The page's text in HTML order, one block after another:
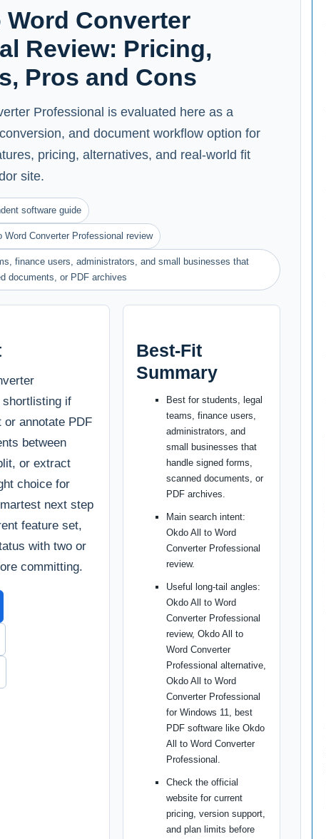
Word Converter
Review: Pricing,
Pros and Cons
Professional is evaluated here as a
and document workflow option for
pricing, alternatives, and real-world fit
site.
software guide
Word Converter Professional review
finance users, administrators, and small businesses that
documents, or PDF archives
shortlisting if
annotate PDF
between
or extract
choice for
next step
feature set,
with two or
committing.
Best-Fit
Summary
Best for students, legal
teams, finance users,
administrators, and
small businesses that
handle signed forms,
scanned documents, or
PDF archives.
Main search intent:
Okdo All to Word
Converter Professional
review.
Useful long-tail angles:
Okdo All to Word
Converter Professional
review, Okdo All to
Word Converter
Professional alternative,
Okdo All to Word
Converter Professional
for Windows 11, best
PDF software like Okdo
All to Word Converter
Professional.
Check the official
website for current
pricing, version support,
and plan limits before